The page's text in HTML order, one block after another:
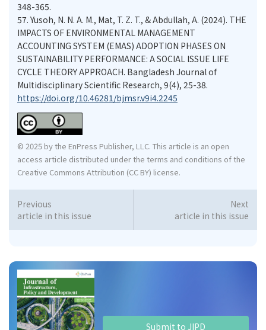
Submit to JIPD
348-365.
57. Yusoh, N. N. A. M., Mat, T. Z. T., & Abdullah, A. (2024). THE
IMPACTS OF ENVIRONMENTAL MANAGEMENT
ACCOUNTING SYSTEM (EMAS) ADOPTION PHASES ON
SUSTAINABILITY PERFORMANCE: A SOCIAL ISSUE LIFE
CYCLE THEORY APPROACH. Bangladesh Journal of
Multidisciplinary Scientific Research, 9(4), 25-38.
https://doi.org/10.46281/bjmsr.v9i4.2245
© 2025 by the EnPress Publisher, LLC. This article is an open
access article distributed under the terms and conditions of the
Creative Commons Attribution (CC BY) license.
Previous
article in this issue
Next
article in this issue